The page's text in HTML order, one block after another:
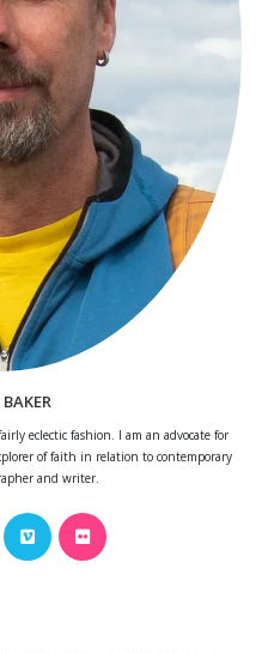
eclectic fashion. I am an advocate for
of faith in relation to contemporary
and writer.
in
Opens
in
Opens